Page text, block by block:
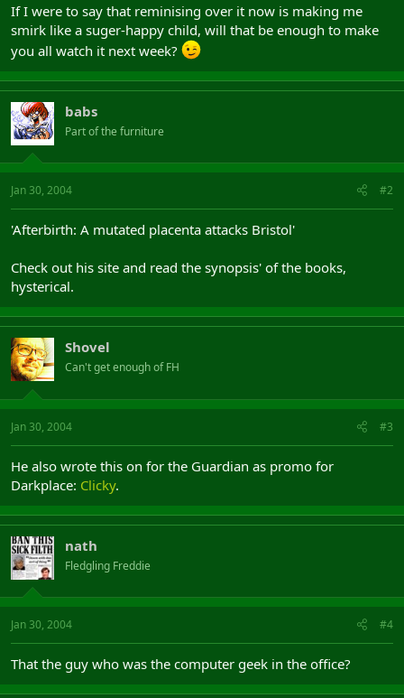
If I were to say that reminising over it now is making me
smirk like a suger-happy child, will that be enough to make
you all watch it next week?
babs
Part of the furniture
Jan 30, 2004 #2
'Afterbirth: A mutated placenta attacks Bristol'
Check out his site and read the synopsis' of the books,
hysterical.
Shovel
Can't get enough of FH
Jan 30, 2004 #3
He also wrote this on for the Guardian as promo for
Darkplace: Clicky.
nath
Fledgling Freddie
Jan 30, 2004 #4
That the guy who was the computer geek in the office?